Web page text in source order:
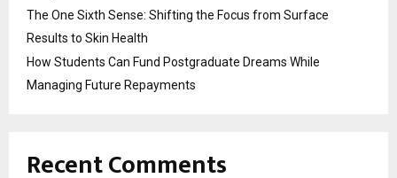
The One Sixth Sense: Shifting the Focus from Surface
Results to Skin Health
How Students Can Fund Postgraduate Dreams While
Managing Future Repayments
Recent Comments